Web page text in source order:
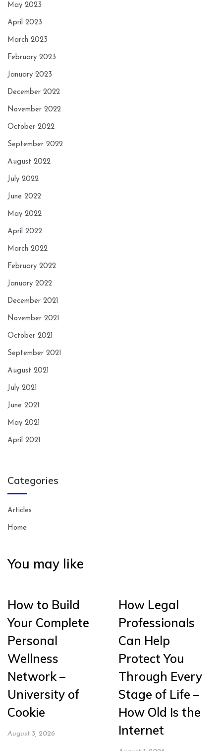
May 2023
April 2023
March 2023
February 2023
January 2023
December 2022
November 2022
October 2022
September 2022
August 2022
July 2022
June 2022
May 2022
April 2022
March 2022
February 2022
January 2022
December 2021
November 2021
October 2021
September 2021
August 2021
July 2021
June 2021
May 2021
April 2021
Categories
Articles
Home
You may like
How to Build
Your Complete
Personal
Wellness
Network –
University of
Cookie
August 3, 2026
How Legal
Professionals
Can Help
Protect You
Through Every
Stage of Life –
How Old Is the
Internet